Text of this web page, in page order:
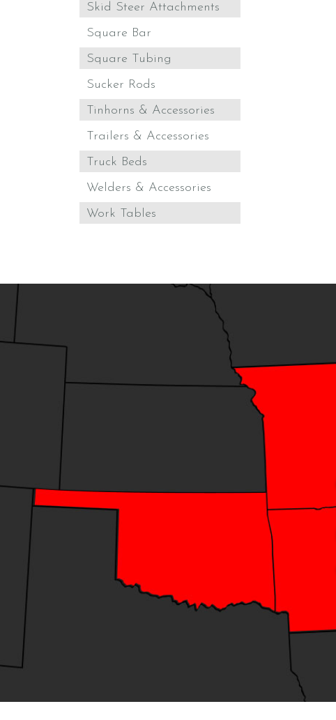
Skid Steer Attachments
Square Bar
Square Tubing
Sucker Rods
Tinhorns & Accessories
Trailers & Accessories
Truck Beds
Welders & Accessories
Work Tables